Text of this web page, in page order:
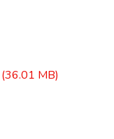
(36.01 MB)